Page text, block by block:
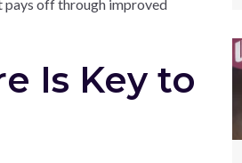
pays off through improved
Is Key to